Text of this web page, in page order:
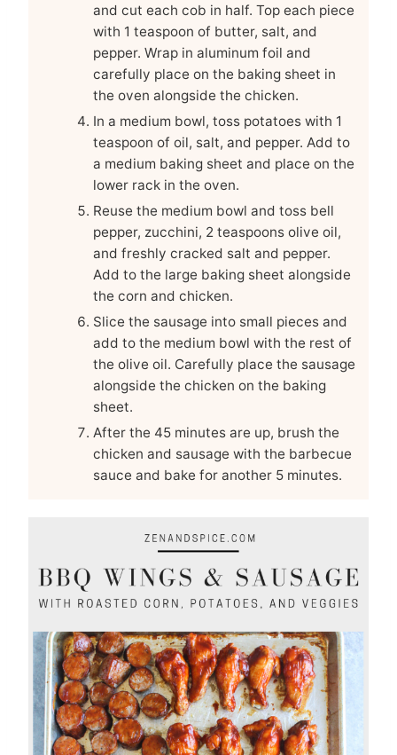
and cut each cob in half. Top each piece
with 1 teaspoon of butter, salt, and
pepper. Wrap in aluminum foil and
carefully place on the baking sheet in
the oven alongside the chicken.
In a medium bowl, toss potatoes with 1
teaspoon of oil, salt, and pepper. Add to
a medium baking sheet and place on the
lower rack in the oven.
Reuse the medium bowl and toss bell
pepper, zucchini, 2 teaspoons olive oil,
and freshly cracked salt and pepper.
Add to the large baking sheet alongside
the corn and chicken.
Slice the sausage into small pieces and
add to the medium bowl with the rest of
the olive oil. Carefully place the sausage
alongside the chicken on the baking
sheet.
After the 45 minutes are up, brush the
chicken and sausage with the barbecue
sauce and bake for another 5 minutes.